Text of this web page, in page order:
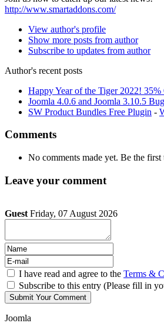
http://www.smartaddons.com/
View author's profile
Show more posts from author
Subscribe to updates from author
Author's recent posts
Happy Year of the Tiger 2022!
Joomla 4.0.6 and Joomla 3.10.5
SW Product Bundles Free Plugin -
Comments
No comments made yet. Be the
Leave your comment
Guest Friday, 07 August 2026
I have read and agree to the Terms &
Subscribe to this entry (Please fill in
Joomla